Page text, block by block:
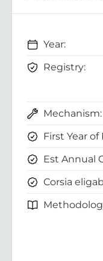
Year:
Registry:
Mechanism:
First Year
Est Annual
Corsia